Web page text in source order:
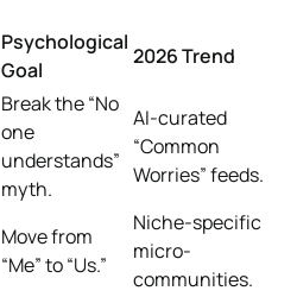
Psychological
Goal
2026 Trend
Break the “No
one
understands”
myth.
AI-curated
“Common
Worries” feeds.
Move from
“Me” to “Us.”
Niche-specific
micro-
communities.